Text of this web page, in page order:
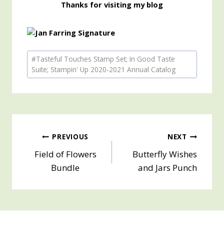
Thanks for visiting my blog
Post
Tags:
#Tasteful Touches Stamp Set; In Good Taste
Suite; Stampin' Up 2020-2021 Annual Catalog
Post
navigation
PREVIOUS
Field of Flowers
Bundle
NEXT
Butterfly Wishes
and Jars Punch